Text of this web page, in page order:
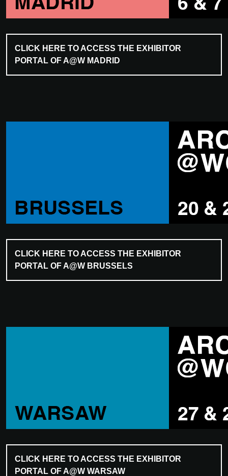
CLICK HERE TO ACCESS THE EXHIBITOR
PORTAL OF A@W MADRID
CLICK HERE TO ACCESS THE EXHIBITOR
PORTAL OF A@W BRUSSELS
CLICK HERE TO ACCESS THE EXHIBITOR
PORTAL OF A@W WARSAW